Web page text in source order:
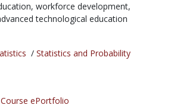
workforce development,
technological education
/ Statistics and Probability
ePortfolio